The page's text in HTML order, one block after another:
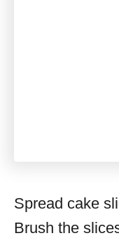
Spread cake
Brush the